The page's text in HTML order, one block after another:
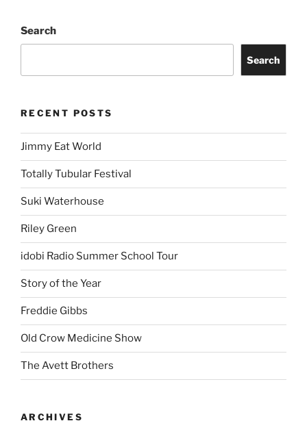
Search
Search
RECENT POSTS
Jimmy Eat World
Totally Tubular Festival
Suki Waterhouse
Riley Green
idobi Radio Summer School Tour
Story of the Year
Freddie Gibbs
Old Crow Medicine Show
The Avett Brothers
ARCHIVES